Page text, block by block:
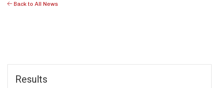
Back to All News
Results